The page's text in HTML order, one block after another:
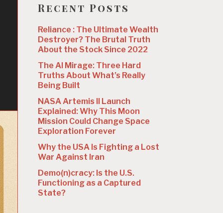
Recent Posts
Reliance : The Ultimate Wealth
Destroyer? The Brutal Truth
About the Stock Since 2022
The AI Mirage: Three Hard
Truths About What’s Really
Being Built
NASA Artemis II Launch
Explained: Why This Moon
Mission Could Change Space
Exploration Forever
Why the USA Is Fighting a Lost
War Against Iran
Demo(n)cracy: Is the U.S.
Functioning as a Captured
State?